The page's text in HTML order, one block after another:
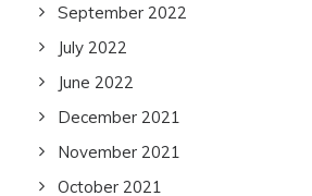
September 2022
July 2022
June 2022
December 2021
November 2021
October 2021